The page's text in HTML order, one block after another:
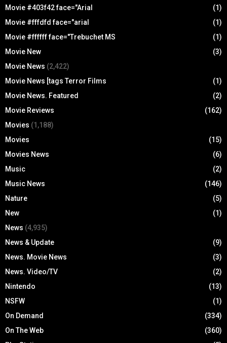
Movie #403f42 face="Arial
(1)
Movie #fffdfd face="arial
(1)
Movie #ffffff face="Trebuchet MS
(1)
Movie New
(3)
Movie News (2,422)
Movie News [tags Terror Films
(1)
Movie News. Featured
(2)
Movie Reviews
(162)
Movies (1,188)
Movies
(15)
Movies News
(6)
Music
(2)
Music News
(146)
Nature
(5)
New
(1)
News (4,935)
News & Update
(9)
News. Movie News
(3)
News. Video/TV
(2)
Nintendo
(13)
NSFW
(1)
On Demand
(334)
On The Web
(360)